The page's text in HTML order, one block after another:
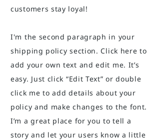
customers stay loyal!
I'm the second paragraph in your
shipping policy section. Click here to
add your own text and edit me. It’s
easy. Just click “Edit Text” or double
click me to add details about your
policy and make changes to the font.
I’m a great place for you to tell a
story and let your users know a little